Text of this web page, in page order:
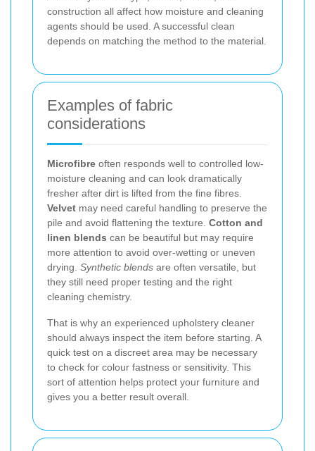
construction all affect how moisture and cleaning
agents should be used. A successful clean
depends on matching the method to the material.
Examples of fabric
considerations
Microfibre often responds well to controlled low-
moisture cleaning and can look dramatically
fresher after dirt is lifted from the fine fibres.
Velvet may need careful handling to preserve the
pile and avoid flattening the texture. Cotton and
linen blends can be beautiful but may require
more attention to avoid over-wetting or uneven
drying. Synthetic blends are often versatile, but
they still need proper testing and the right
cleaning chemistry.
That is why an experienced upholstery cleaner
should always inspect the item before starting. A
quick test on a discreet area may be necessary
to check for colour fastness or sensitivity. This
sort of attention helps protect your furniture and
gives you a better result overall.